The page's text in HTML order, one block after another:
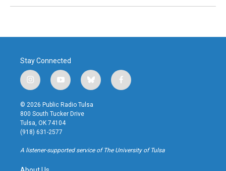
Stay Connected
i
n
s
t
a
g
r
a
y
o
u
t
u
b
b
l
u
f
a
k
© 2026 Public Radio Tulsa
800 South Tucker Drive
Tulsa, OK 74104
(918) 631-2577
A listener-supported service of The University of Tulsa